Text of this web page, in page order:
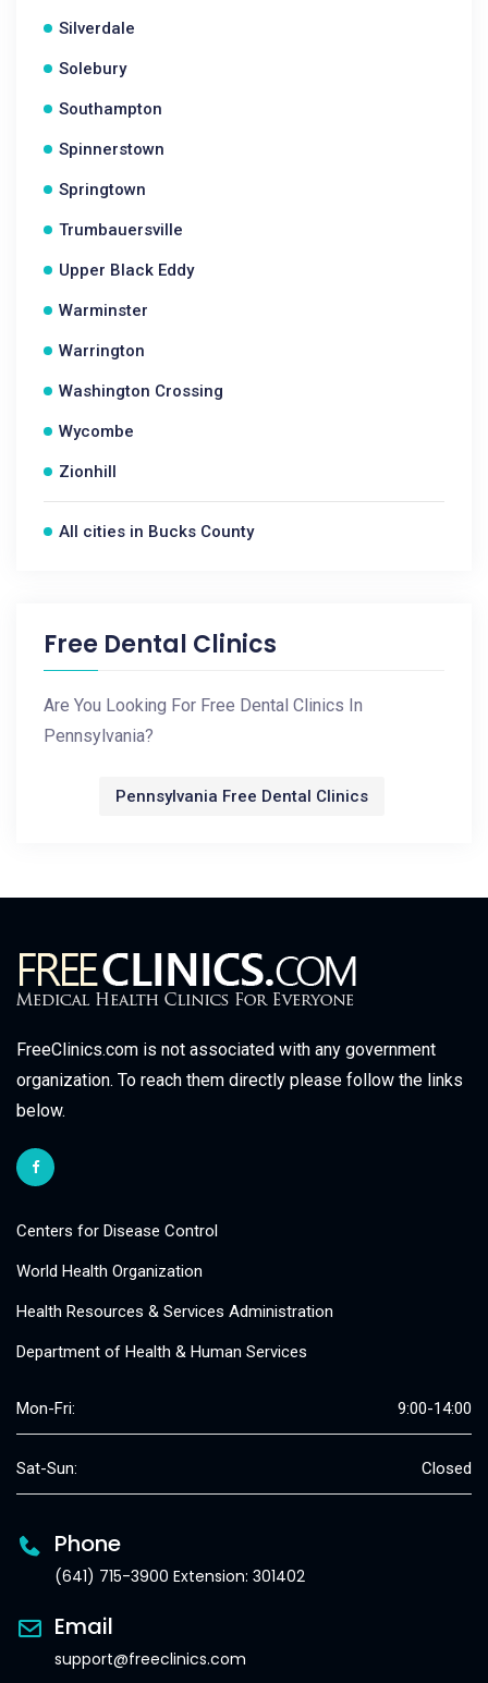
Silverdale
Solebury
Southampton
Spinnerstown
Springtown
Trumbauersville
Upper Black Eddy
Warminster
Warrington
Washington Crossing
Wycombe
Zionhill
All cities in Bucks County
Free Dental Clinics
Are You Looking For Free Dental Clinics In
Pennsylvania?
Pennsylvania Free Dental Clinics
FreeClinics.com is not associated with any government
organization. To reach them directly please follow the links
below.
Centers for Disease Control
World Health Organization
Health Resources & Services Administration
Department of Health & Human Services
Mon-Fri: 9:00-14:00
Sat-Sun: Closed
Phone
(641) 715-3900 Extension: 301402
Email
support@freeclinics.com